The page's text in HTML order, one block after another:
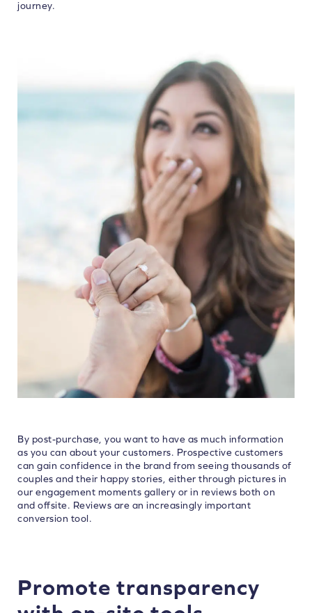
journey.
By post-purchase, you want to have as much information
as you can about your customers. Prospective customers
can gain confidence in the brand from seeing thousands of
couples and their happy stories, either through pictures in
our engagement moments gallery or in reviews both on
and offsite. Reviews are an increasingly important
conversion tool.
Promote transparency